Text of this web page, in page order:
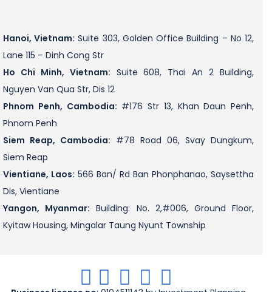
Hanoi, Vietnam: Suite 303, Golden Office Building – No 12,
Lane 115 – Dinh Cong Str
Ho Chi Minh, Vietnam: Suite 608, Thai An 2 Building,
Nguyen Van Qua Str, Dis 12
Phnom Penh, Cambodia: #176 Str 13, Khan Daun Penh,
Phnom Penh
Siem Reap, Cambodia: #78 Road 06, Svay Dungkum,
Siem Reap
Vientiane, Laos: 566 Ban/ Rd Ban Phonphanao, Saysettha
Dis, Vientiane
Yangon, Myanmar: Building: No. 2,#006, Ground Floor,
Kyitaw Housing, Mingalar Taung Nyunt Township